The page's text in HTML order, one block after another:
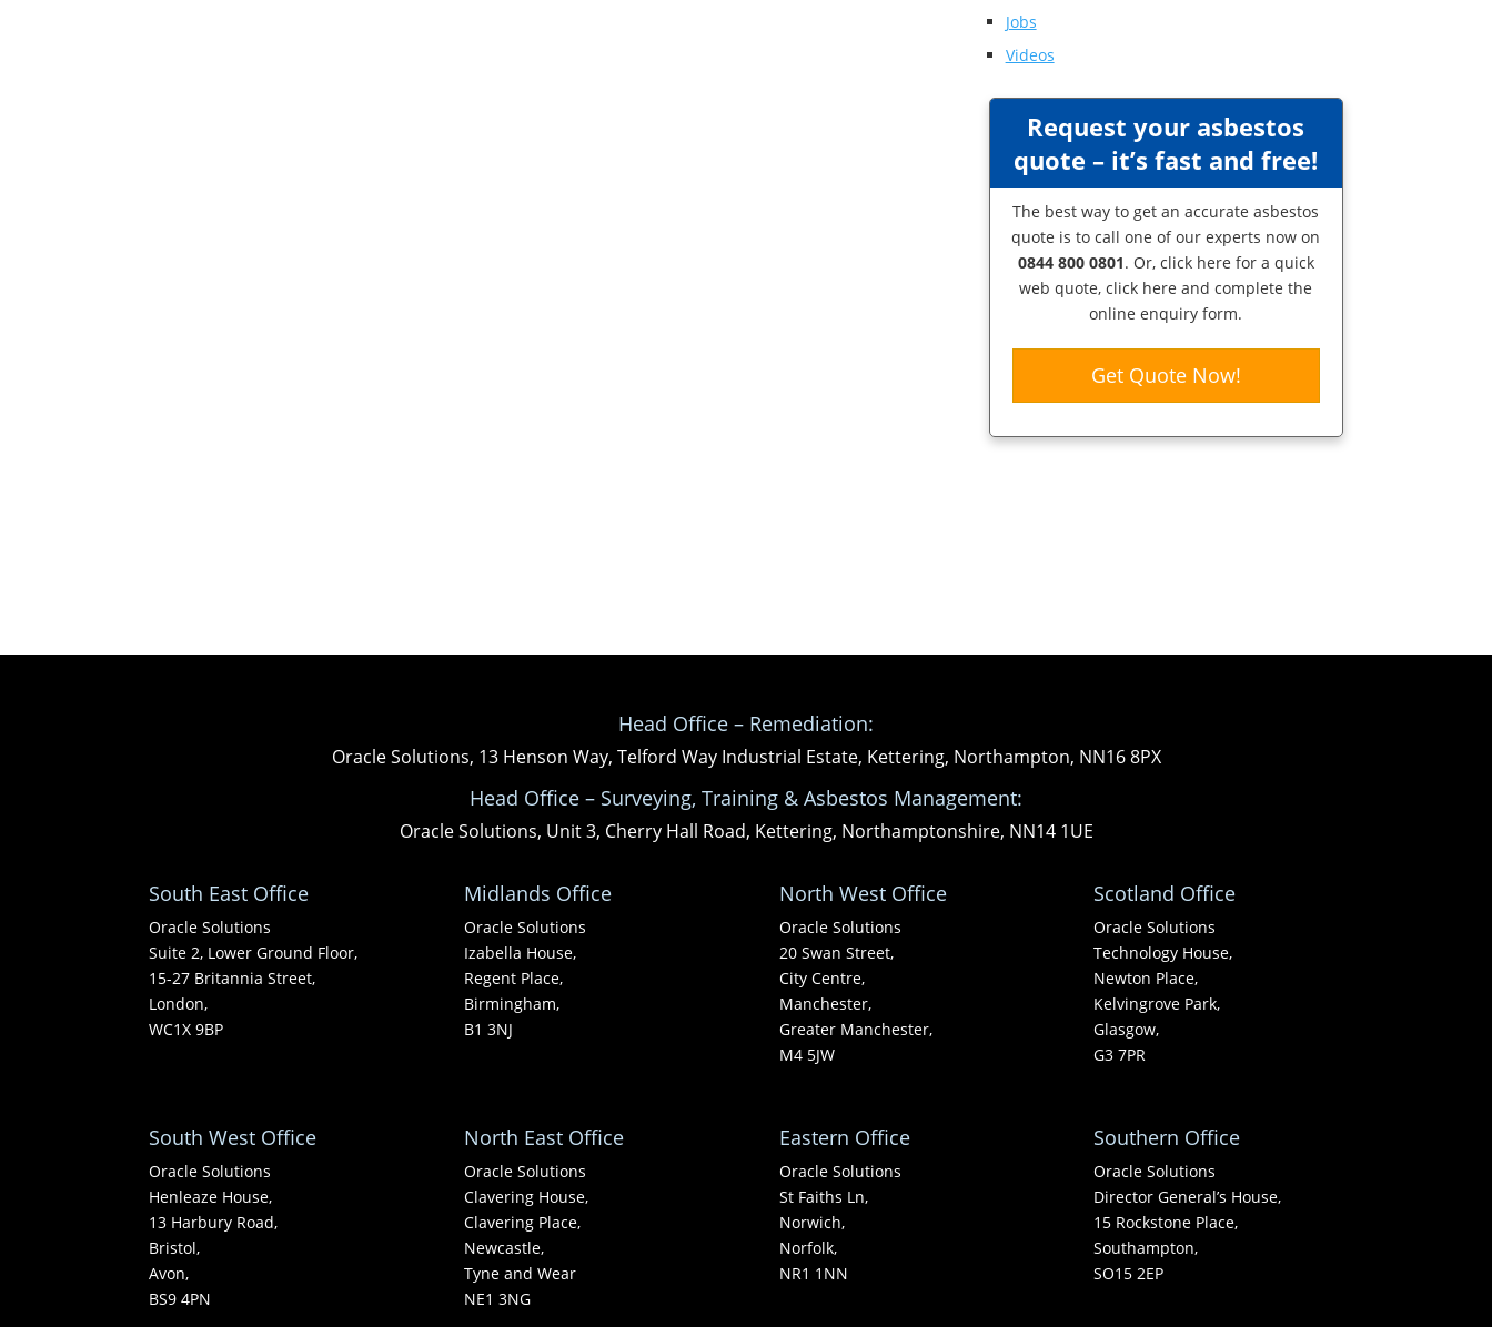
Jobs
Videos
Request your asbestos
quote – it’s fast and free!
The best way to get an accurate asbestos
quote is to call one of our experts now on
0844 800 0801. Or, click here for a quick
web quote, click here and complete the
online enquiry form.
Get Quote Now!
Head Office – Remediation:
Oracle Solutions, 13 Henson Way, Telford Way Industrial Estate, Kettering, Northampton, NN16 8PX
Head Office – Surveying, Training & Asbestos Management:
Oracle Solutions, Unit 3, Cherry Hall Road, Kettering, Northamptonshire, NN14 1UE
South East Office
Oracle Solutions
Suite 2, Lower Ground Floor,
15-27 Britannia Street,
London,
WC1X 9BP
Midlands Office
Oracle Solutions
Izabella House,
Regent Place,
Birmingham,
B1 3NJ
North West Office
Oracle Solutions
20 Swan Street,
City Centre,
Manchester,
Greater Manchester,
M4 5JW
Scotland Office
Oracle Solutions
Technology House,
Newton Place,
Kelvingrove Park,
Glasgow,
G3 7PR
South West Office
Oracle Solutions
Henleaze House,
13 Harbury Road,
Bristol,
Avon,
BS9 4PN
North East Office
Oracle Solutions
Clavering House,
Clavering Place,
Newcastle,
Tyne and Wear
NE1 3NG
Eastern Office
Oracle Solutions
St Faiths Ln,
Norwich,
Norfolk,
NR1 1NN
Southern Office
Oracle Solutions
Director General’s House,
15 Rockstone Place,
Southampton,
SO15 2EP